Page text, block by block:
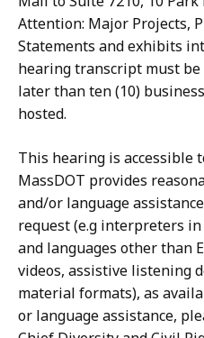
Attention: Major Projects,
Statements and exhibits
hearing transcript must
later than ten (10)
hosted.
This hearing is accessible
MassDOT provides
and/or language
request (e.g interpreters
and languages other than
videos, assistive listening
material formats), as
or language assistance,